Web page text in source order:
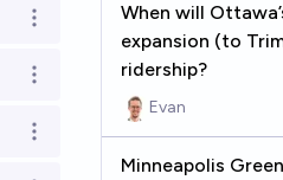
Open options
Open options
Open options
When will
expansion (to
ridership?
Evan
Minneapolis